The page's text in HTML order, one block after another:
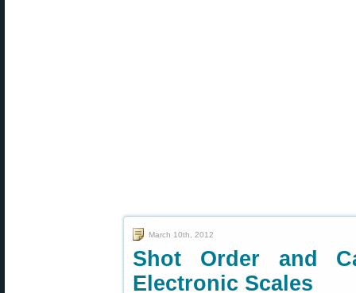
March 10th, 2012
Shot Order and
Electronic Scales